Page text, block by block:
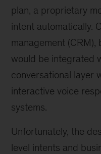
plan, a proprietary
intent automatically.
management
would be integrated
conversational layer
interactive voice
systems.
Unfortunately, the
level intents and